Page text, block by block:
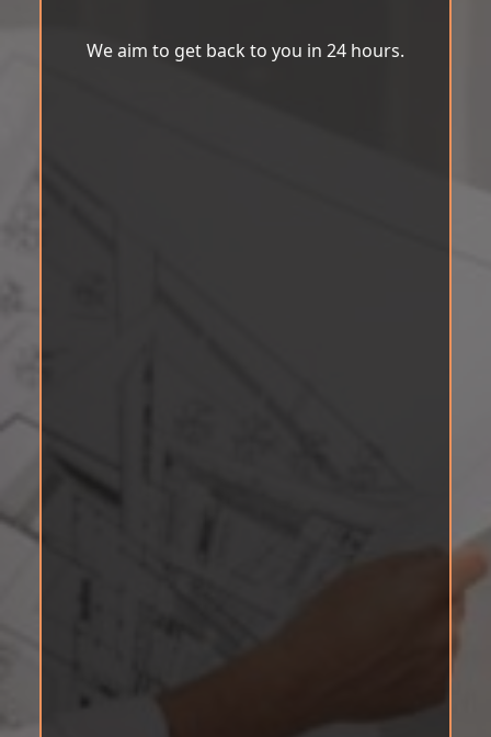
We aim to get back to you in 24 hours.